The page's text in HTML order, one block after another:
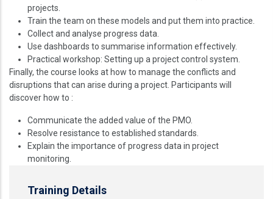
projects.
Train the team on these models and put them into practice.
Collect and analyse progress data.
Use dashboards to summarise information effectively.
Practical workshop: Setting up a project control system.
Finally, the course looks at how to manage the conflicts and
disruptions that can arise during a project. Participants will
discover how to :
Communicate the added value of the PMO.
Resolve resistance to established standards.
Explain the importance of progress data in project
monitoring.
Training Details